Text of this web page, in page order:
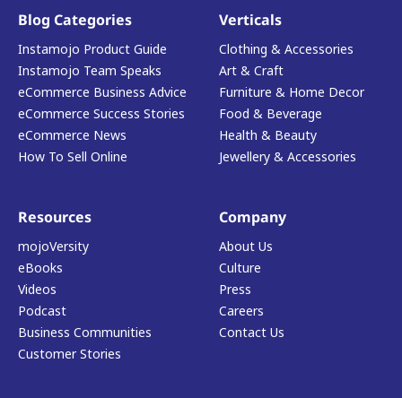
Blog Categories
Instamojo Product Guide
Instamojo Team Speaks
eCommerce Business Advice
eCommerce Success Stories
eCommerce News
How To Sell Online
Verticals
Clothing & Accessories
Art & Craft
Furniture & Home Decor
Food & Beverage
Health & Beauty
Jewellery & Accessories
Resources
mojoVersity
eBooks
Videos
Podcast
Business Communities
Customer Stories
Company
About Us
Culture
Press
Careers
Contact Us